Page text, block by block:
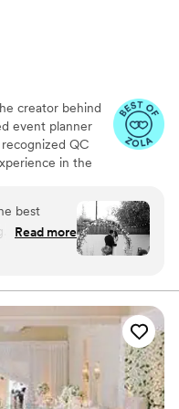
creator behind
event planner
QC
in the
best
From day
truly
eye
and
so we
and
Read more